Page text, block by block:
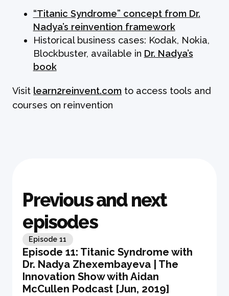
“Titanic Syndrome” concept from Dr.
Nadya’s reinvention framework
Historical business cases: Kodak, Nokia,
Blockbuster, available in Dr. Nadya’s
book
Visit learn2reinvent.com to access tools and
courses on reinvention
Previous and next
episodes
Episode11
Episode 11: Titanic Syndrome with
Dr. Nadya Zhexembayeva | The
Innovation Show with Aidan
McCullen Podcast [Jun, 2019]